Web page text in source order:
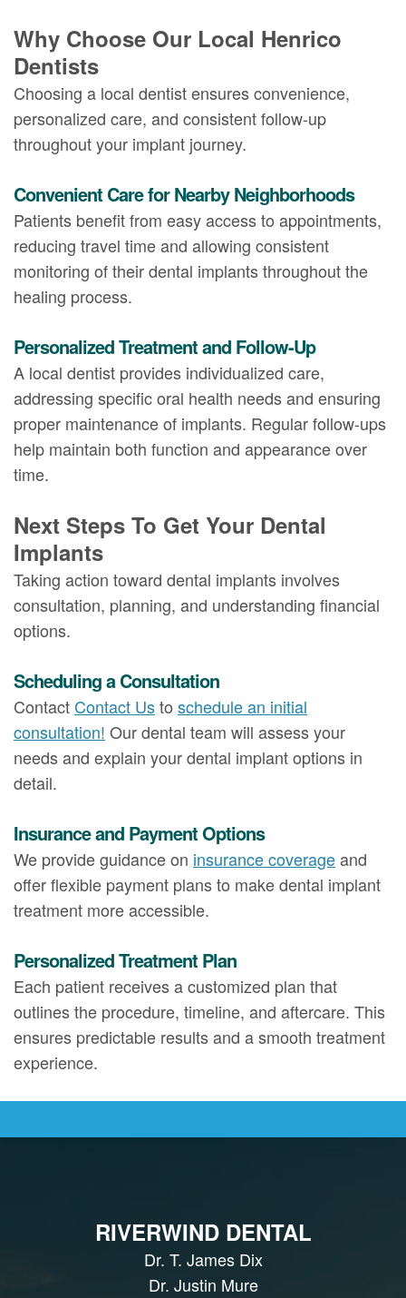
Why Choose Our Local Henrico
Dentists
Choosing a local dentist ensures convenience,
personalized care, and consistent follow-up
throughout your implant journey.
Convenient Care for Nearby Neighborhoods
Patients benefit from easy access to appointments,
reducing travel time and allowing consistent
monitoring of their dental implants throughout the
healing process.
Personalized Treatment and Follow-Up
A local dentist provides individualized care,
addressing specific oral health needs and ensuring
proper maintenance of implants. Regular follow-ups
help maintain both function and appearance over
time.
Next Steps To Get Your Dental
Implants
Taking action toward dental implants involves
consultation, planning, and understanding financial
options.
Scheduling a Consultation
Contact Contact Usto schedule an initial
consultation! Our dental team will assess your
needs and explain your dental implant options in
detail.
Insurance and Payment Options
We provide guidance on insurance coverageand
offer flexible payment plans to make dental implant
treatment more accessible.
Personalized Treatment Plan
Each patient receives a customized plan that
outlines the procedure, timeline, and aftercare. This
ensures predictable results and a smooth treatment
experience.
RIVERWIND DENTAL
Dr. T. James Dix
Dr. Justin Mure